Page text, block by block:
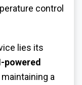
control
lies its
powered
maintaining a